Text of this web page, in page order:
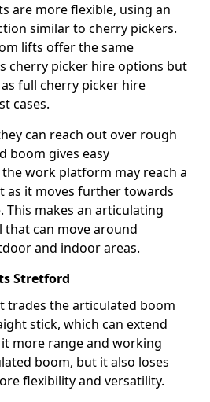
are more flexible, using an
similar to cherry pickers.
lifts offer the same
cherry picker hire options but
full cherry picker hire
cases.
can reach out over rough
boom gives easy
work platform may reach a
as it moves further towards
This makes an articulating
that can move around
and indoor areas.
Stretford
trades the articulated boom
stick, which can extend
more range and working
boom, but it also loses
flexibility and versatility.